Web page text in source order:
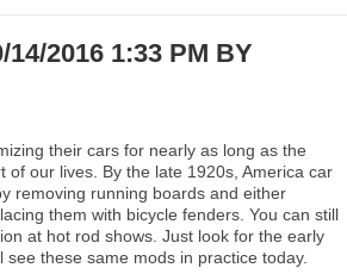
14/2016 1:33 PM BY
their cars for nearly as long as the
of our lives. By the late 1920s, America car
removing running boards and either
them with bicycle fenders. You can still
at hot rod shows. Just look for the early
see these same mods in practice today.